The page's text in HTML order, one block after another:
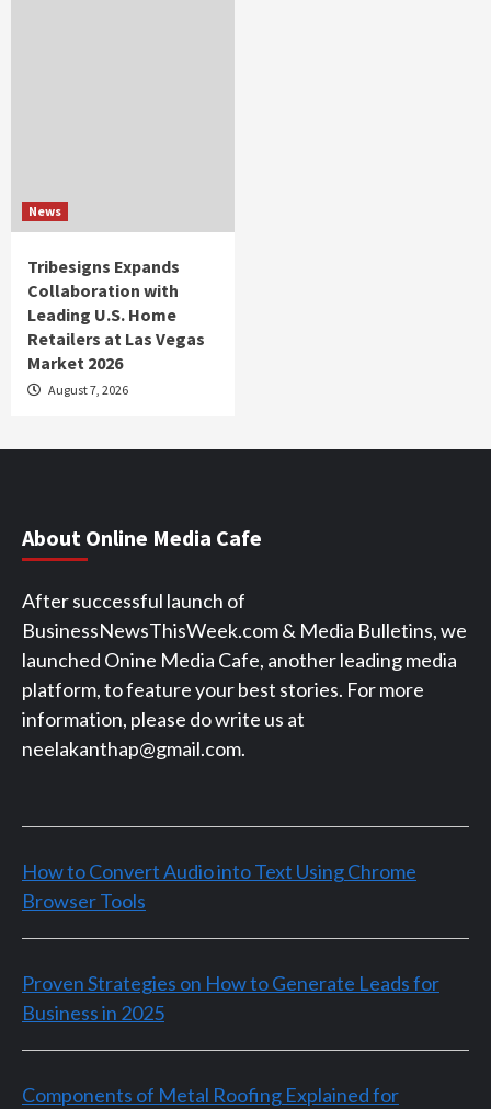
News
Tribesigns Expands
Collaboration with
Leading U.S. Home
Retailers at Las Vegas
Market 2026
August 7, 2026
About Online Media Cafe
After successful launch of
BusinessNewsThisWeek.com & Media Bulletins, we
launched Onine Media Cafe, another leading media
platform, to feature your best stories. For more
information, please do write us at
neelakanthap@gmail.com.
How to Convert Audio into Text Using Chrome
Browser Tools
Proven Strategies on How to Generate Leads for
Business in 2025
Components of Metal Roofing Explained for